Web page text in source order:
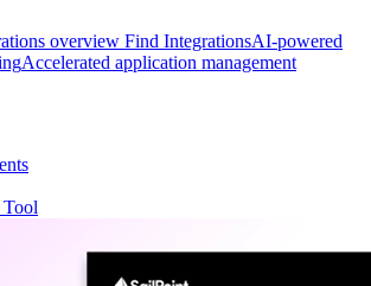
overview Find IntegrationsAI-powered
Accelerated application management